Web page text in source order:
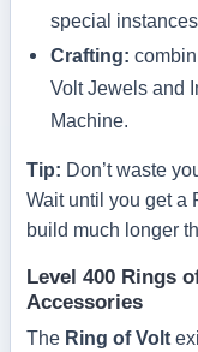
special instances.
Crafting:
Volt Jewels and
Machine.
Tip: Don’t waste
Wait until you get a
build much longer
Level 400 Rings
Accessories
The Ring of Volt